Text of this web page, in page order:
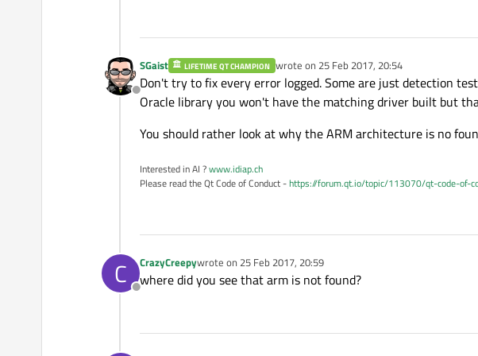
C:/SystGcc/qt-everywhere-
> #include <libudev.h>
> C:/SystGcc/qt-everywhere-
C:/SysGcc/Raspberry/bin/arm-linux-
> dlopen.cpp:(.text.startup+0xc):
> collect2.exe: error: ld returned 1
Offline
SGaist LIFETIME QT CHAMPION wrote on 25 Feb 2017, 20:54
last edited by
Don't try to fix every error logged. Some are just detection
Oracle library you won't have the matching driver built but
You should rather look at why the ARM architecture is no
Interested in AI ?www.idiap.ch
Please read the Qt Code of Conduct -https://forum.qt.io/topic/113070/qt-code-of-
C
Offline
CrazyCreepywrote on 25 Feb 2017, 20:59
last edited by
where did you see that arm is not found?